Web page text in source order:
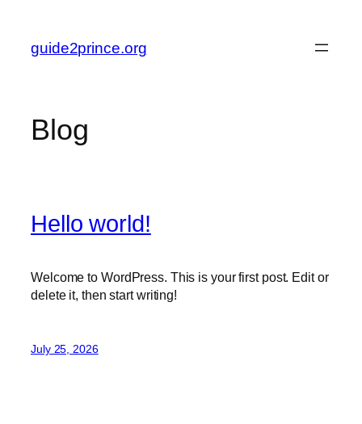
content
guide2prince.org
Blog
Hello world!
Welcome to WordPress. This is your first post. Edit or
delete it, then start writing!
July 25, 2026